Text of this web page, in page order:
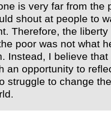
is very far from the
shout at people to
Therefore, the
poor was not what
Instead, I believe
an opportunity to
struggle to change